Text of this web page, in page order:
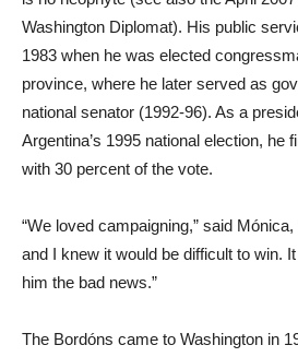
Washington Diplomat). His public
1983 when he was elected
province, where he later served as
national senator (1992-96). As a
Argentina’s 1995 national election, he
with 30 percent of the vote.
“We loved campaigning,” said
and I knew it would be difficult to win.
him the bad news.”
The Bordóns came to Washington in